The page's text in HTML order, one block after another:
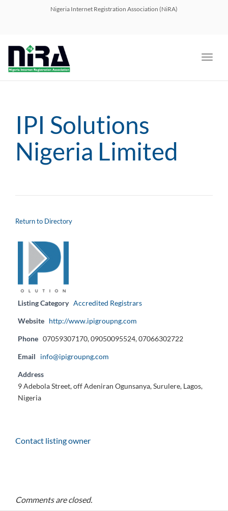
Nigeria Internet Registration Association (NiRA)
IPI Solutions
Nigeria Limited
Return to Directory
Listing Category Accredited Registrars
Website http://www.ipigroupng.com
Phone 07059307170, 09050095524, 07066302722
Email info@ipigroupng.com
Address
9 Adebola Street, off Adeniran Ogunsanya, Surulere, Lagos,
Nigeria
Contact listing owner
Comments are closed.